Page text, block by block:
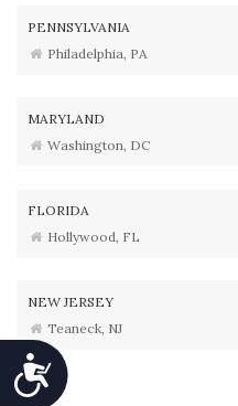
Accessibility
PENNSYLVANIA
Philadelphia, PA
MARYLAND
Washington, DC
FLORIDA
Hollywood, FL
NEW JERSEY
Teaneck, NJ